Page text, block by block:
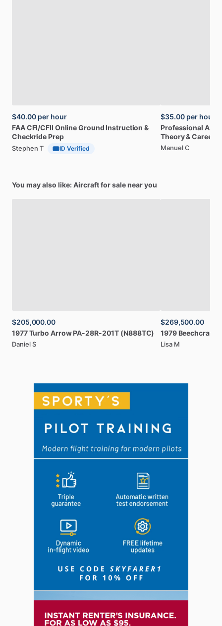
$40.00 per hour
FAACFI​/​CFII OnlineGround Instruction &
Checkride Prep
Stephen T ID Verified
$35.00 per hour
Professional
Theory&Career
Manuel C
You may also like: Aircraft for sale near you
$205,000.00
1977Turbo Arrow PA-28R-201T (N888TC)
Daniel S
$269,500.00
1979 Beechcraft
Lisa M